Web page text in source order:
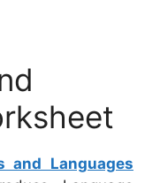
and Languages